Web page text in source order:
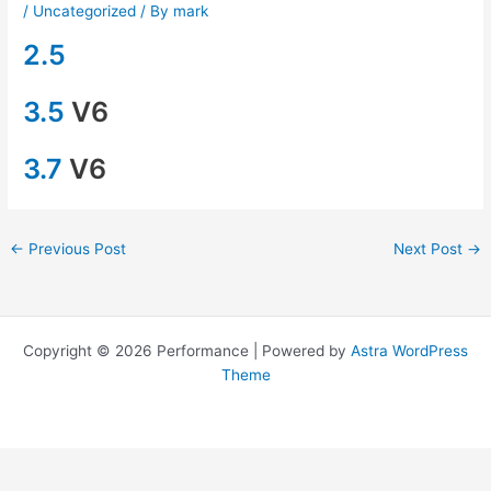
/ Uncategorized / By mark
2.5
3.5 V6
3.7 V6
← Previous Post Next Post →
Copyright © 2026 Performance | Powered by Astra WordPress
Theme